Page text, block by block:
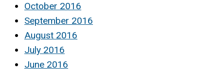
October 2016
September 2016
August 2016
July 2016
June 2016